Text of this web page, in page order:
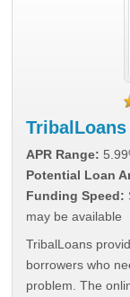
TribalLoans
APR Range:
Potential Loan
Funding Speed:
may be available
TribalLoans
borrowers who
problem. The